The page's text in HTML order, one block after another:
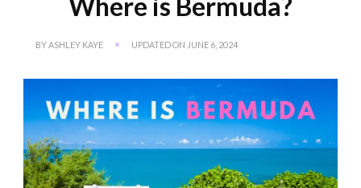
BY ASHLEY KAYE UPDATED ON JUNE 6, 2024